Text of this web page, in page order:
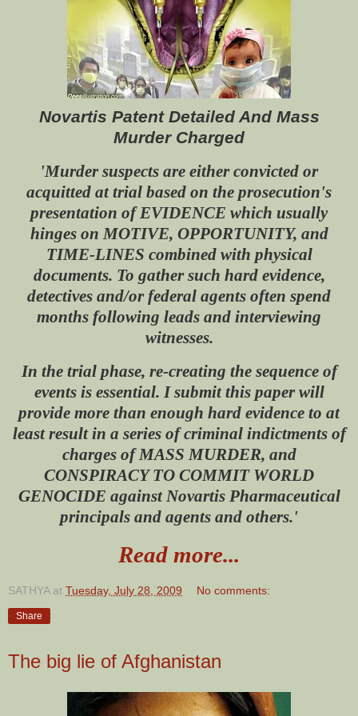
Novartis Patent Detailed And Mass
Murder Charged
'Murder suspects are either convicted or
acquitted at trial based on the prosecution's
presentation of EVIDENCE which usually
hinges on MOTIVE, OPPORTUNITY, and
TIME-LINES combined with physical
documents. To gather such hard evidence,
detectives and/or federal agents often spend
months following leads and interviewing
witnesses.
In the trial phase, re-creating the sequence of
events is essential. I submit this paper will
provide more than enough hard evidence to at
least result in a series of criminal indictments of
charges of MASS MURDER, and
CONSPIRACY TO COMMIT WORLD
GENOCIDE against Novartis Pharmaceutical
principals and agents and others.'
Read more...
SATHYA at Tuesday, July 28, 2009 No comments:
Share
The big lie of Afghanistan